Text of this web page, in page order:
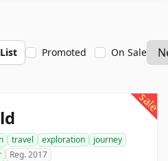
List Promoted On Sale
sale
travel exploration
journey
Reg. 2017